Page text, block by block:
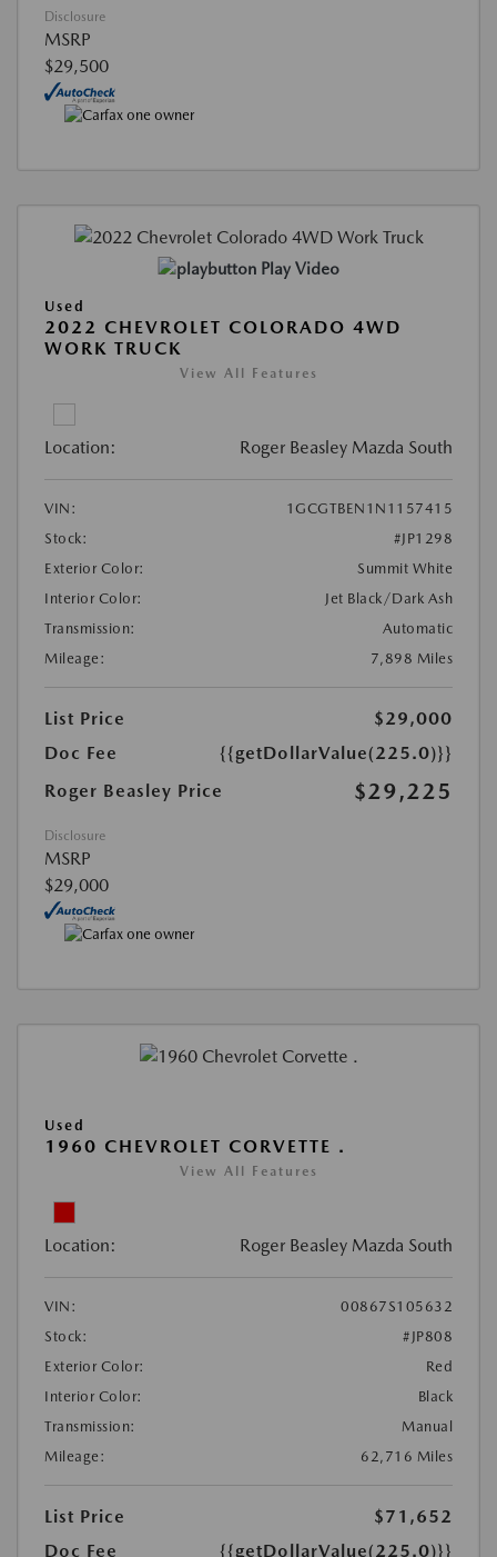
Disclosure
MSRP
$29,500
Play Video
Used
2022 CHEVROLET COLORADO 4WD
WORK TRUCK
View All Features
Location: Roger Beasley Mazda South
VIN:
1GCGTBEN1N1157415
Stock:
#JP1298
Exterior Color:
Summit White
Interior Color:
Jet Black/Dark Ash
Transmission:
Automatic
Mileage:
7,898 Miles
List Price
$29,000
Doc Fee
{{getDollarValue(225.0)}}
Roger Beasley Price
$29,225
Disclosure
MSRP
$29,000
Used
1960 CHEVROLET CORVETTE .
View All Features
Location: Roger Beasley Mazda South
VIN:
00867S105632
Stock:
#JP808
Exterior Color:
Red
Interior Color:
Black
Transmission:
Manual
Mileage:
62,716 Miles
List Price
$71,652
Doc Fee
{{getDollarValue(225.0)}}